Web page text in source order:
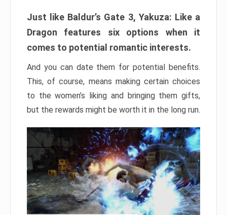
Just like Baldur’s Gate 3, Yakuza: Like a
Dragon features six options when it
comes to potential romantic interests.
And you can date them for potential benefits.
This, of course, means making certain choices
to the women’s liking and bringing them gifts,
but the rewards might be worth it in the long run.